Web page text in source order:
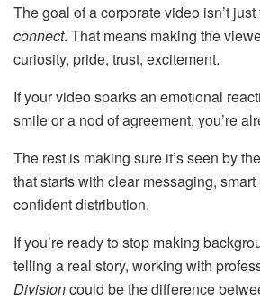
The goal of a corporate video isn’t just
connect. That means making the
curiosity, pride, trust, excitement.
If your video sparks an emotional
smile or a nod of agreement, you’re
The rest is making sure it’s seen by
that starts with clear messaging,
confident distribution.
If you’re ready to stop making
telling a real story, working with
Divisioncould be the difference